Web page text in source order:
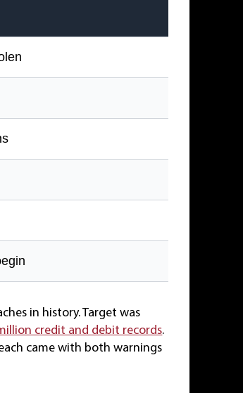
in history. Target was
credit and debit records.
came with both warnings